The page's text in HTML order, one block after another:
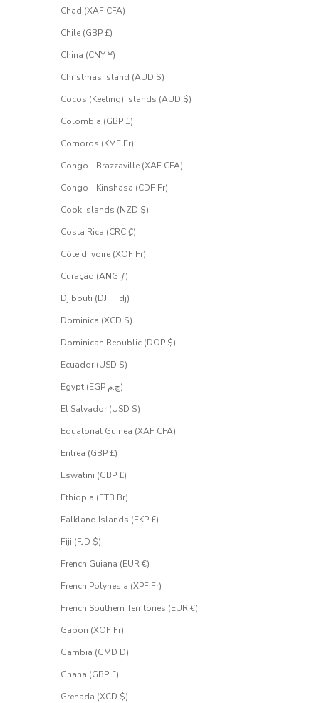
Chad (XAF CFA)
Chile (GBP £)
China (CNY ¥)
Christmas Island (AUD $)
Cocos (Keeling) Islands (AUD $)
Colombia (GBP £)
Comoros (KMF Fr)
Congo - Brazzaville (XAF CFA)
Congo - Kinshasa (CDF Fr)
Cook Islands (NZD $)
Costa Rica (CRC ₡)
Côte d’Ivoire (XOF Fr)
Curaçao (ANG ƒ)
Djibouti (DJF Fdj)
Dominica (XCD $)
Dominican Republic (DOP $)
Ecuador (USD $)
Egypt (EGP ج.م)
El Salvador (USD $)
Equatorial Guinea (XAF CFA)
Eritrea (GBP £)
Eswatini (GBP £)
Ethiopia (ETB Br)
Falkland Islands (FKP £)
Fiji (FJD $)
French Guiana (EUR €)
French Polynesia (XPF Fr)
French Southern Territories (EUR €)
Gabon (XOF Fr)
Gambia (GMD D)
Ghana (GBP £)
Grenada (XCD $)